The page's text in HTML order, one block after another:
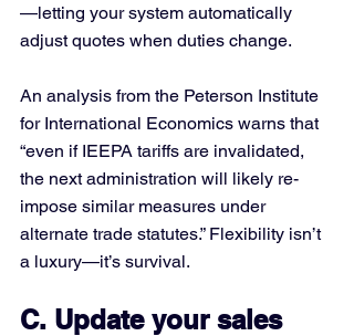
—letting your system automatically
adjust quotes when duties change.
An analysis from the Peterson Institute
for International Economics warns that
“even if IEEPA tariffs are invalidated,
the next administration will likely re-
impose similar measures under
alternate trade statutes.” Flexibility isn’t
a luxury—it’s survival.
C. Update your sales